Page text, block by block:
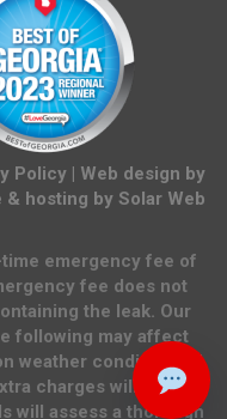
Policy | Web design by
& hosting by Solar Web
emergency fee of
fee does not
the leak. Our
following may affect
weather conditions. If
charges will apply.
will assess a thorough